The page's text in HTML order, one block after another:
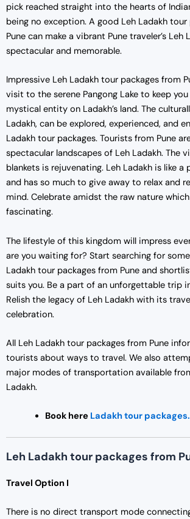
pick reached straight into the hearts of
being no exception. A good Leh Ladakh
Pune can make a vibrant Pune traveler’s
spectacular and memorable.
Impressive Leh Ladakh tour packages from
visit to the serene Pangong Lake to keep
mystical entity on Ladakh’s land. The
Ladakh, can be explored, experienced, and
Ladakh tour packages. Tourists from Pune
spectacular landscapes of Leh Ladakh. The
blankets is rejuvenating. Leh Ladakh is like a
and has so much to give away to relax and
mind. Celebrate amidst the raw nature
fascinating.
The lifestyle of this kingdom will impress
are you waiting for? Start searching for
Ladakh tour packages from Pune and
suits you. Be a part of an unforgettable trip
Relish the legacy of Leh Ladakh with its
celebration.
All Leh Ladakh tour packages from Pune
tourists about ways to travel. We also
major modes of transportation available
Ladakh.
Book here Ladakh tour packages.
Leh Ladakh tour packages from
Travel Option I
There is no direct transport mode